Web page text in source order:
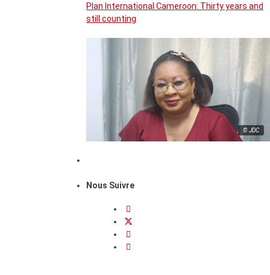
Plan International Cameroon: Thirty years and
still counting
© JDC
Nous Suivre